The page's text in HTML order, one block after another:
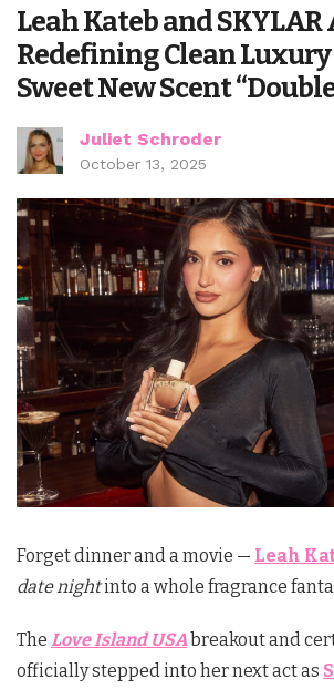
Leah Kateb and SKYLAR
Redefining Clean
Sweet New Scent
Juliet Schroder
October 13, 2025
Forget dinner and a movie — Leah
date nightinto a whole fragrance
The Love Island USAbreakout and
officially stepped into her next act as